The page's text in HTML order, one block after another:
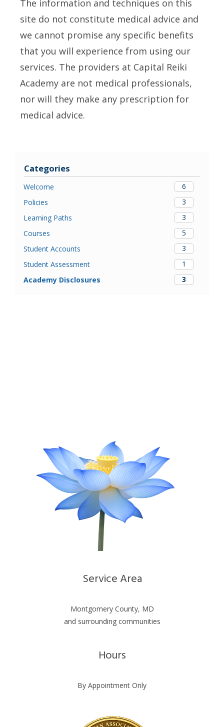
The information and techniques on this
site do not constitute medical advice and
we cannot promise any specific benefits
that you will experience from using our
services. The providers at Capital Reiki
Academy are not medical professionals,
nor will they make any prescription for
medical advice.
Categories
Welcome
6
Policies
3
Learning Paths
3
Courses
5
Student Accounts
3
Student Assessment
1
Academy Disclosures
3
Service Area
Montgomery County, MD
and surrounding communities
Hours
By Appointment Only